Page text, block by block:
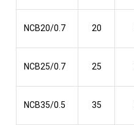
NCB20/0.7 20
NCB25/0.7 25
NCB35/0.5 35